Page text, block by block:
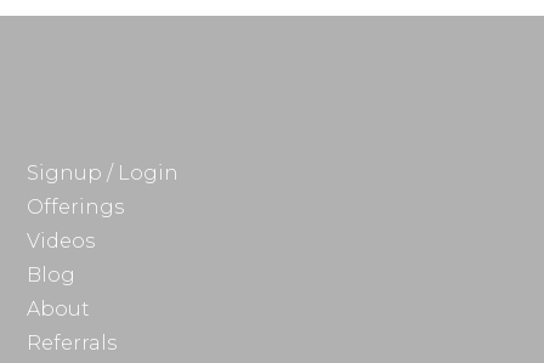
Signup / Login
Offerings
Videos
Blog
About
Referrals